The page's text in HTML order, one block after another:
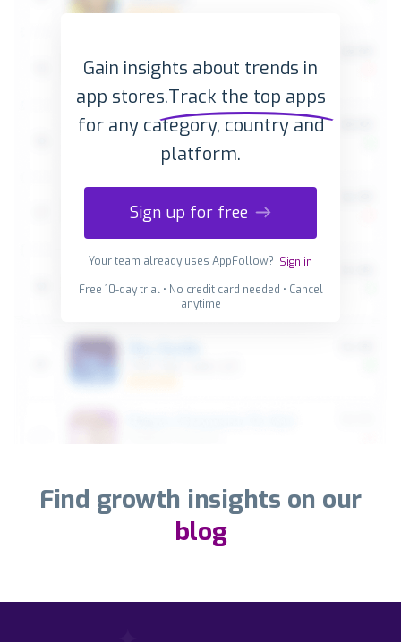
Gain insights about trends in
app stores.Track the top apps
for any category, country and
platform.
Sign up for free
Your team already uses AppFollow? Sign in
Free 10-day trial • No credit card needed • Cancel
anytime
Find growth insights on our
blog